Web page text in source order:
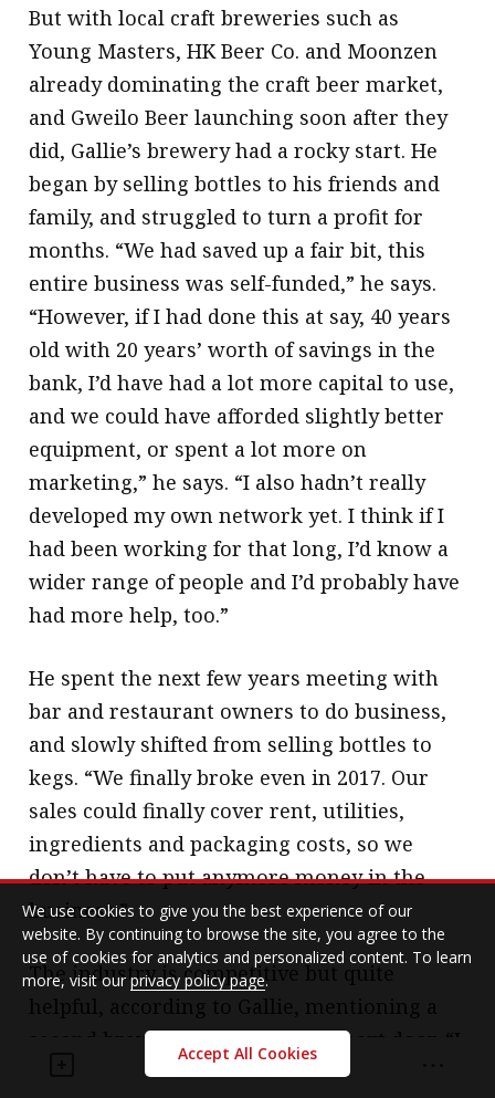
But with local craft breweries such as
Young Masters, HK Beer Co. and Moonzen
already dominating the craft beer market,
and Gweilo Beer launching soon after they
did, Gallie’s brewery had a rocky start. He
began by selling bottles to his friends and
family, and struggled to turn a profit for
months. “We had saved up a fair bit, this
entire business was self-funded,” he says.
“However, if I had done this at say, 40 years
old with 20 years’ worth of savings in the
bank, I’d have had a lot more capital to use,
and we could have afforded slightly better
equipment, or spent a lot more on
marketing,” he says. “I also hadn’t really
developed my own network yet. I think if I
had been working for that long, I’d know a
wider range of people and I’d probably have
had more help, too.”
He spent the next few years meeting with
bar and restaurant owners to do business,
and slowly shifted from selling bottles to
kegs. “We finally broke even in 2017. Our
sales could finally cover rent, utilities,
ingredients and packaging costs, so we
don’t have to put anymore money in the
business.”
The industry is competitive but quite
second brewery in the building next door. “I
could go down to them and ask ‘can I buy
We use cookies to give you the best experience of our
website. By continuing to browse the site, you agree to the
use of cookies for analytics and personalized content. To learn
more, visit our privacy policy page.
Accept All Cookies